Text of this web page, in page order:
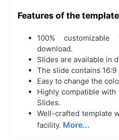
Features of the
100%
download.
Slides are available in
The slide contains
Easy to change the
Highly compatible with
Slides.
Well-crafted template
facility. More...